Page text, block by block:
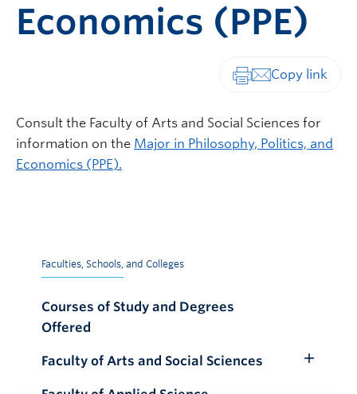
Economics (PPE)
Consult the Faculty of Arts and Social Sciences for
information on the Major in Philosophy, Politics, and
Economics (PPE).
Faculties, Schools, and Colleges
Courses of Study and Degrees
Offered
Faculty of Arts and Social Sciences